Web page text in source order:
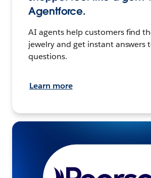
Agentforce.
AI agents help customers find
jewelry and get instant answers
questions.
Learn more